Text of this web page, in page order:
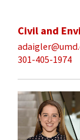
Civil and
301-405-1974